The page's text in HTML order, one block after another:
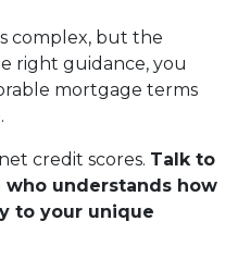
complex, but the
right guidance, you
mortgage terms
credit scores. Talk to
understands how
to your unique